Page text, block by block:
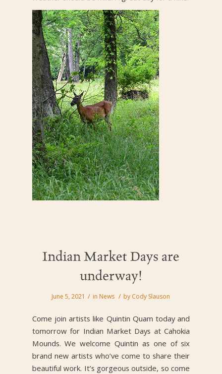
Indian Market Days are
underway!
June 5, 2021 / in News / by Cody Slauson
Come join artists like Quintin Quam today and
tomorrow for Indian Market Days at Cahokia
Mounds. We welcome Quintin as one of six
brand new artists who’ve come to share their
beautiful work. It’s gorgeous outside, so come